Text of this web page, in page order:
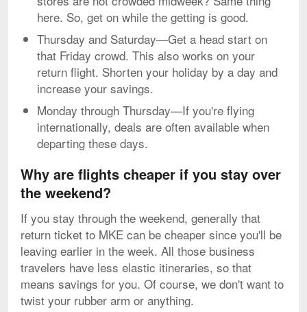
here. So, get on while the getting is good.
Thursday and Saturday—Get a head start on
that Friday crowd. This also works on your
return flight. Shorten your holiday by a day and
increase your savings.
Monday through Thursday—If you're flying
internationally, deals are often available when
departing these days.
Why are flights cheaper if you stay over
the weekend?
If you stay through the weekend, generally that
return ticket to MKE can be cheaper since you'll be
leaving earlier in the week. All those business
travelers have less elastic itineraries, so that
means savings for you. Of course, we don't want to
twist your rubber arm or anything.